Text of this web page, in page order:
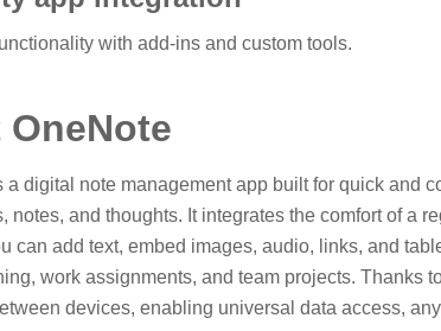
with add-ins and custom tools.
a digital note management app built for quick and
notes, and thoughts. It integrates the comfort of a
can add text, embed images, audio, links, and
work assignments, and team projects. Thanks
devices, enabling universal data access,